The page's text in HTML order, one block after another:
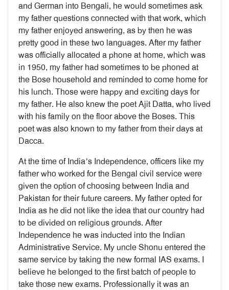
and German into Bengali, he would sometimes ask
my father questions connected with that work, which
my father enjoyed answering, as by then he was
pretty good in these two languages. After my father
was officially allocated a phone at home, which was
in 1950, my father had sometimes to be phoned at
the Bose household and reminded to come home for
his lunch. Those were happy and exciting days for
my father. He also knew the poet Ajit Datta, who lived
with his family on the floor above the Boses. This
poet was also known to my father from their days at
Dacca.
At the time of India’s Independence, officers like my
father who worked for the Bengal civil service were
given the option of choosing between India and
Pakistan for their future careers. My father opted for
India as he did not like the idea that our country had
to be divided on religious grounds. After
Independence he was inducted into the Indian
Administrative Service. My uncle Shonu entered the
same service by taking the new formal IAS exams. I
believe he belonged to the first batch of people to
take those new exams. Professionally it was an